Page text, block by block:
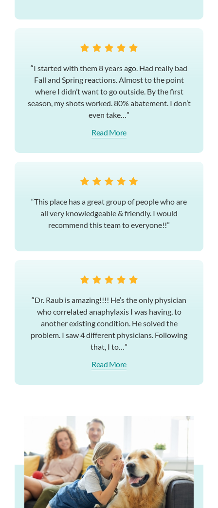
“I started with them 8 years ago. Had really bad
Fall and Spring reactions. Almost to the point
where I didn’t want to go outside. By the first
season, my shots worked. 80% abatement. I don’t
even take…”
Read More
“This place has a great group of people who are
all very knowledgeable & friendly. I would
recommend this team to everyone!!”
“Dr. Raub is amazing!!!! He’s the only physician
who correlated anaphylaxis I was having, to
another existing condition. He solved the
problem. I saw 4 different physicians. Following
that, I to…”
Read More